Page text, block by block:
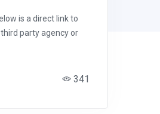
is a direct link to
party agency or
341